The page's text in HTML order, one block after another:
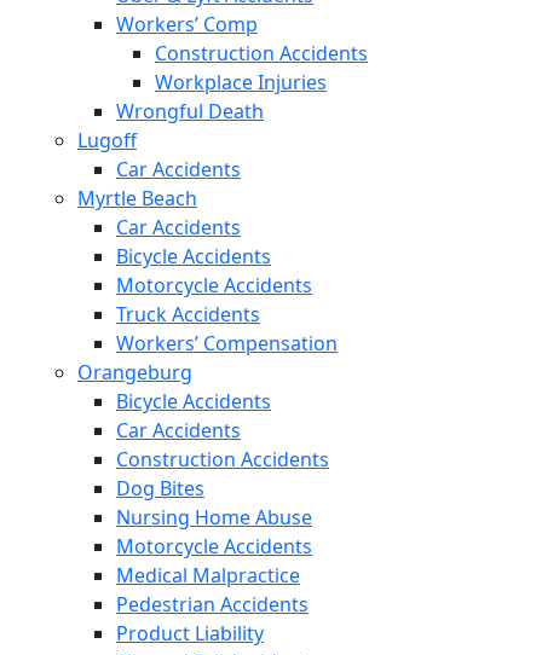
Workers’ Comp
Construction Accidents
Workplace Injuries
Wrongful Death
Lugoff
Car Accidents
Myrtle Beach
Car Accidents
Bicycle Accidents
Motorcycle Accidents
Truck Accidents
Workers’ Compensation
Orangeburg
Bicycle Accidents
Car Accidents
Construction Accidents
Dog Bites
Nursing Home Abuse
Motorcycle Accidents
Medical Malpractice
Pedestrian Accidents
Product Liability